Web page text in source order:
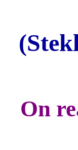
On